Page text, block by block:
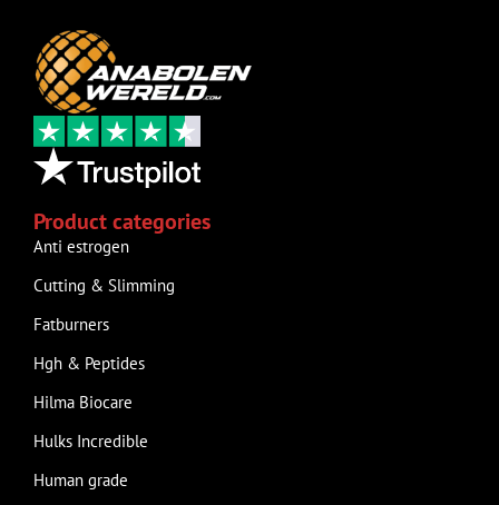
Product categories
Anti estrogen
Cutting & Slimming
Fatburners
Hgh & Peptides
Hilma Biocare
Hulks Incredible
Human grade